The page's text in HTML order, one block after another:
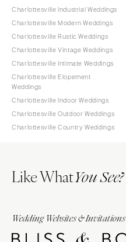
Charlottesville Industrial Weddings
Charlottesville Modern Weddings
Charlottesville Rustic Weddings
Charlottesville Vintage Weddings
Charlottesville Intimate Weddings
Charlottesville Elopement
Weddings
Charlottesville Indoor Weddings
Charlottesville Outdoor Weddings
Charlottesville Country Weddings
Like WhatYou See?
Wedding Websites & Invitations